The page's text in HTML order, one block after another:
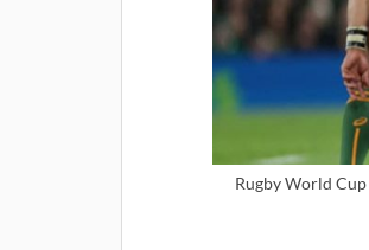
Rugby World